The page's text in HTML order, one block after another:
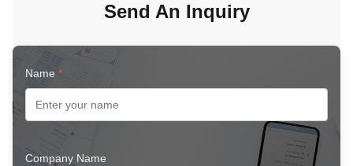
Send An Inquiry
Name *
Company Name